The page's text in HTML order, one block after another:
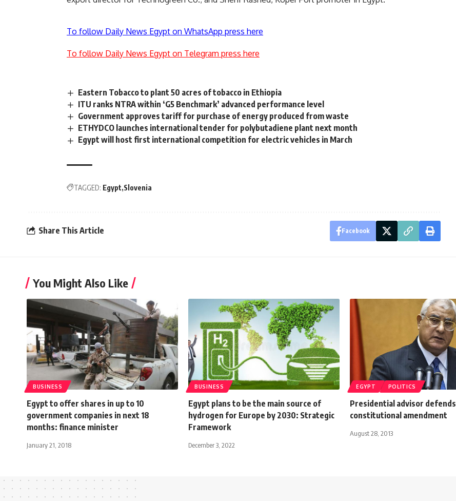
To follow Daily News Egypt on WhatsApp press here
To follow Daily News Egypt on Telegram press here
Eastern Tobacco to plant 50 acres of tobacco in Ethiopia
ITU ranks NTRA within ‘G5 Benchmark’ advanced performance level
Government approves tariff for purchase of energy produced from waste
ETHYDCO launches international tender for polybutadiene plant next month
Egypt will host first international competition for electric vehicles in March
TAGGED: Egypt Slovenia
Share This Article Facebook
You Might Also Like
BUSINESS
Egypt to offer shares in up to 10
government companies in next 18
months: finance minister
January 21, 2018
BUSINESS
Egypt plans to be the main source of
hydrogen for Europe by 2030: Strategic
Framework
December 3, 2022
EGYPT POLITICS
Presidential advisor defends
constitutional amendment
August 28, 2013